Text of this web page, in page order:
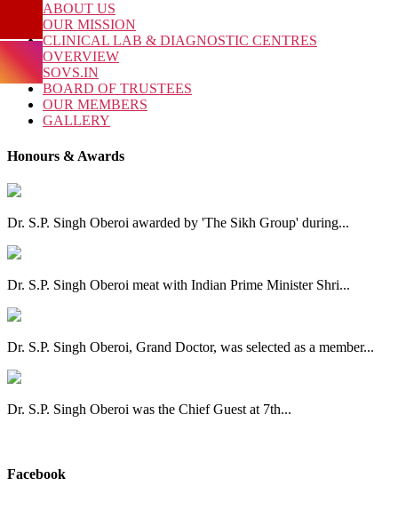
ABOUT US
OUR MISSION
CLINICAL LAB & DIAGNOSTIC CENTRES
OVERVIEW
SOVS.IN
BOARD OF TRUSTEES
OUR MEMBERS
GALLERY
Honours & Awards
Dr. S.P. Singh Oberoi awarded by 'The Sikh Group' during...
Dr. S.P. Singh Oberoi meat with Indian Prime Minister Shri...
Dr. S.P. Singh Oberoi, Grand Doctor, was selected as a member...
Dr. S.P. Singh Oberoi was the Chief Guest at 7th...
Facebook